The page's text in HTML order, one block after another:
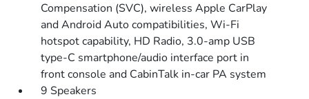
Compensation (SVC), wireless Apple CarPlay
and Android Auto compatibilities, Wi-Fi
hotspot capability, HD Radio, 3.0-amp USB
type-C smartphone/audio interface port in
front console and CabinTalk in-car PA system
9 Speakers